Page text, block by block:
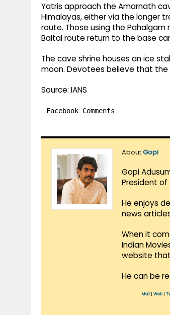
Yatris approach the Amarnath
Himalayas, either via the longer
route. Those using the
Baltal route return to the base
The cave shrine houses an ice
moon. Devotees believe that the
Source: IANS
Facebook Comments
AboutGopi
Gopi
President of
He enjoys
news
When it
Indian
website
He can be
Mail Web|